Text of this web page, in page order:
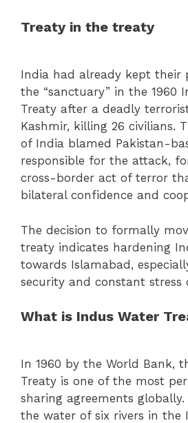
Treaty in the treaty
India had already kept their
the “sanctuary” in the 1960
Treaty after a deadly
Kashmir, killing 26 civilians.
of India blamed Pakistan-
responsible for the attack,
cross-border act of terror
bilateral confidence and
The decision to formally
treaty indicates hardening
towards Islamabad,
security and constant stress
What is Indus Water
In 1960 by the World Bank,
Treaty is one of the most
sharing agreements
the water of six rivers in the